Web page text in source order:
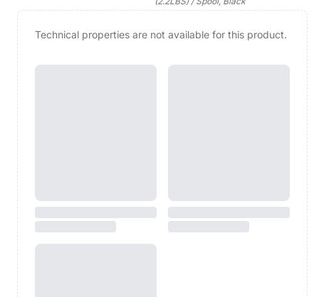
Technical properties are not available for this product.